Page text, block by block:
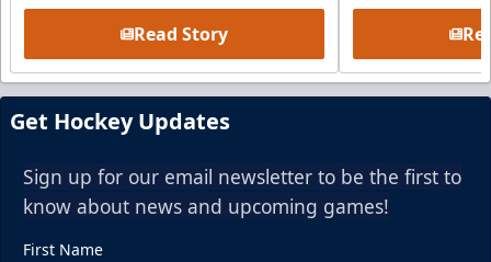
Read Story
Get Hockey Updates
Sign up for our email newsletter to be the first to
know about news and upcoming games!
First Name